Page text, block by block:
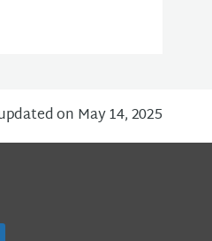
on May 14, 2025